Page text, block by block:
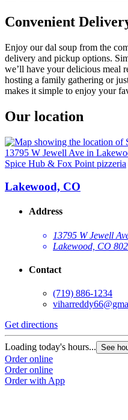
Convenient
Enjoy our dal soup from the
delivery and pickup options.
we’ll have your delicious meal
hosting a family gathering or
makes it simple to enjoy your
Our location
Spice Hub & Fox Point pizzeria
Lakewood, CO
Address
13795 W Jewell
Lakewood, CO
Contact
(719) 886-1234
Get directions
Loading today's hours... See
Order online
Order online
Order with App